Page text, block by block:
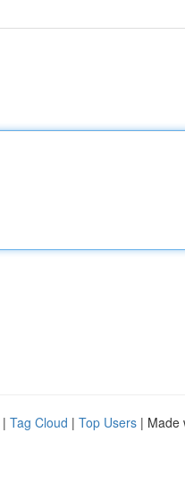
| Tag Cloud | Top Users | Made